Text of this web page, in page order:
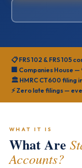
📋 FRS 102 & FRS 105
🏢 Companies House
🏛️ HMRC CT600 filing
⚡ Zero late filings —
WHAT IT IS
What Are
Accounts?